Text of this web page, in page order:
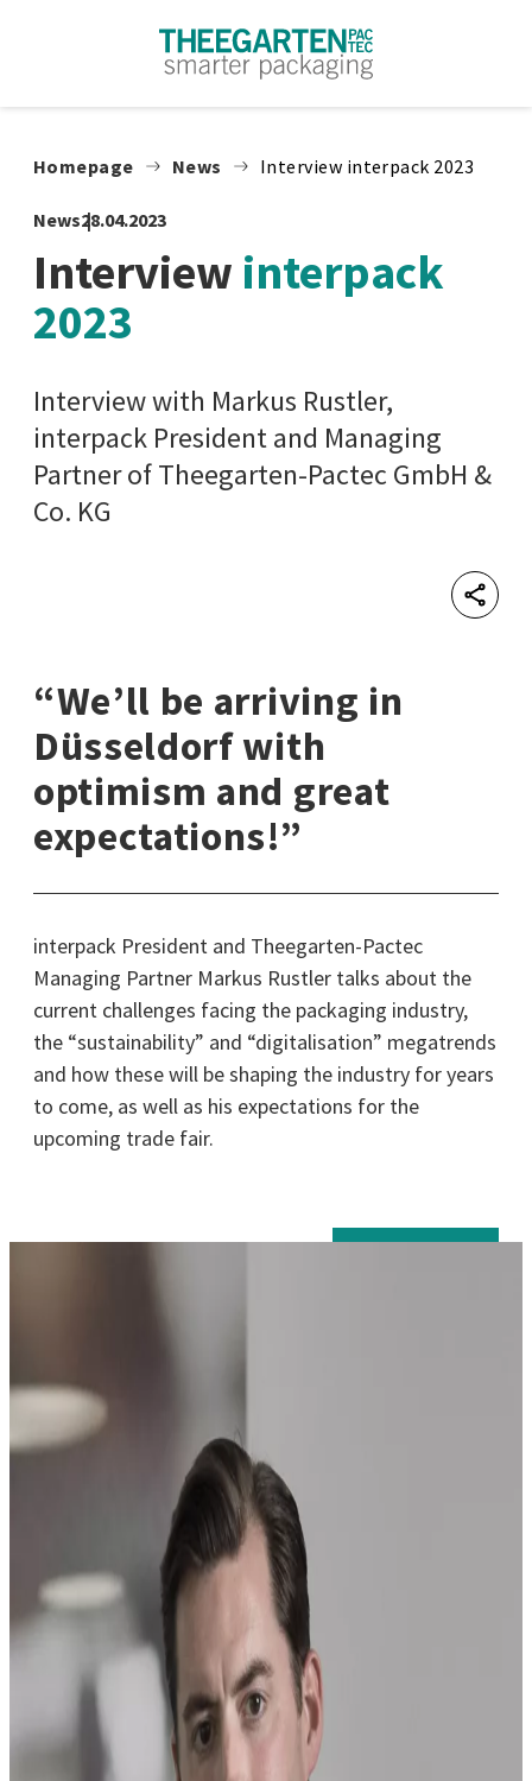
Homepage News Interview interpack 2023
News28.04.2023
Interview interpack
2023
Interview with Markus Rustler,
interpack President and Managing
Partner of Theegarten-Pactec GmbH &
Co. KG
“We’ll be arriving in
Düsseldorf with
optimism and great
expectations!”
interpack President and Theegarten-Pactec
Managing Partner Markus Rustler talks about the
current challenges facing the packaging industry,
the “sustainability” and “digitalisation” megatrends
and how these will be shaping the industry for years
to come, as well as his expectations for the
upcoming trade fair.